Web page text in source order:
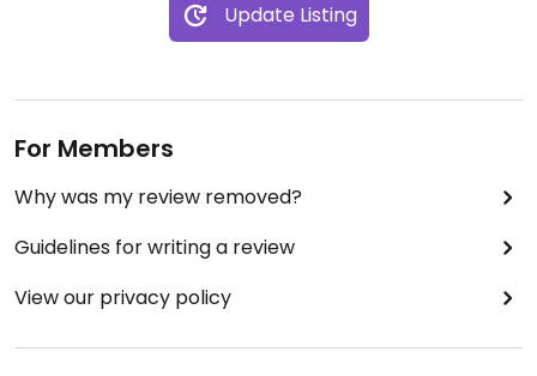
Update Listing
For Members
Why was my review removed?
Guidelines for writing a review
View our privacy policy